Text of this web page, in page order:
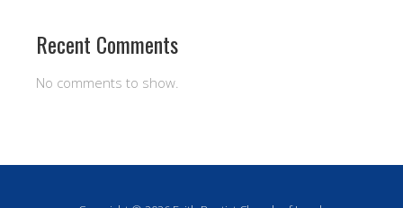
Recent Comments
No comments to show.